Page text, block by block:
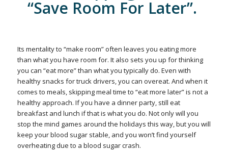
“Save Room For Later”.
Its mentality to “make room” often leaves you eating more
than what you have room for. It also sets you up for thinking
you can “eat more” than what you typically do. Even with
healthy snacks for truck drivers, you can overeat. And when it
comes to meals, skipping meal time to “eat more later” is not a
healthy approach. If you have a dinner party, still eat
breakfast and lunch if that is what you do. Not only will you
stop the mind games around the holidays this way, but you will
keep your blood sugar stable, and you won’t find yourself
overheating due to a blood sugar crash.